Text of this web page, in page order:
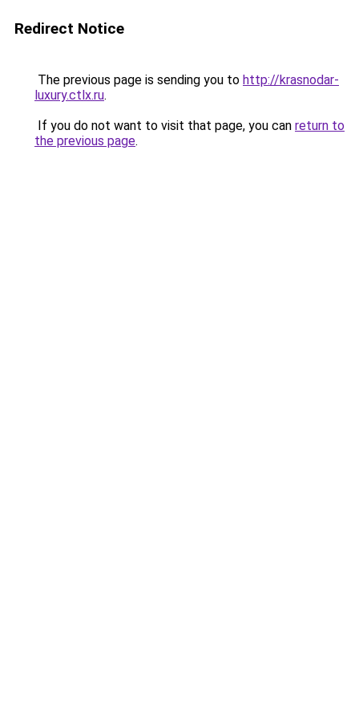
Redirect Notice
The previous page is sending you to http://krasnodar-
luxury.ctlx.ru.
If you do not want to visit that page, you can return to
the previous page.